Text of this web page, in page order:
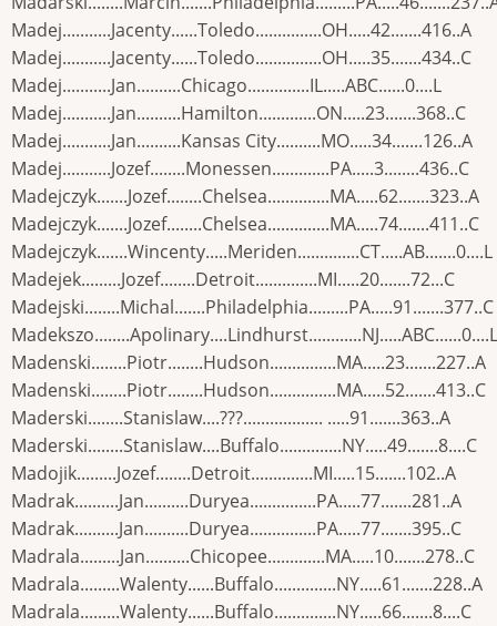
Madej...........Jacenty......Toledo...............OH.....42.......416..A
Madej...........Jacenty......Toledo...............OH.....35.......434..C
Madej...........Jan..........Chicago..............IL.....ABC......0....L
Madej...........Jan..........Hamilton.............ON.....23.......368..C
Madej...........Jan..........Kansas City..........MO.....34.......126..A
Madej...........Jozef........Monessen.............PA.....3........436..C
Madejczyk.......Jozef........Chelsea..............MA.....62.......323..A
Madejczyk.......Jozef........Chelsea..............MA.....74.......411..C
Madejczyk.......Wincenty.....Meriden..............CT.....AB.......0....L
Madejek.........Jozef........Detroit..............MI.....20.......72...C
Madejski........Michal.......Philadelphia.........PA.....91.......377..C
Madekszo........Apolinary....Lindhurst............NJ.....ABC......0....L
Madenski........Piotr........Hudson...............MA.....23.......227..A
Madenski........Piotr........Hudson...............MA.....52.......413..C
Maderski........Stanislaw....???.................. .....91.......363..A
Maderski........Stanislaw....Buffalo..............NY.....49.......8....C
Madojik.........Jozef........Detroit..............MI.....15.......102..A
Madrak..........Jan..........Duryea...............PA.....77.......281..A
Madrak..........Jan..........Duryea...............PA.....77.......395..C
Madrala.........Jan..........Chicopee.............MA.....10.......278..C
Madrala.........Walenty......Buffalo..............NY.....61.......228..A
Madrala.........Walenty......Buffalo..............NY.....66.......8....C